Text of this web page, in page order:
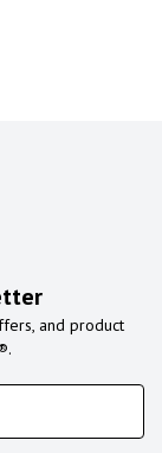
and product